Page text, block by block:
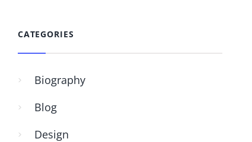
CATEGORIES
Biography
Blog
Design